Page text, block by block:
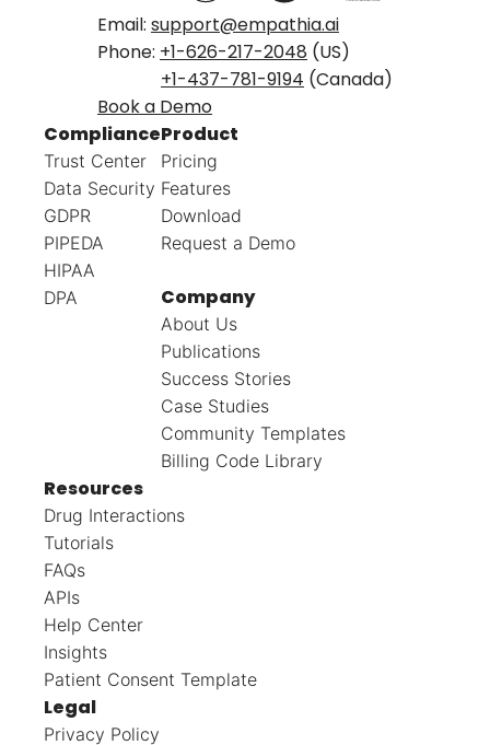
Email: support@empathia.ai
Phone: +1-626-217-2048 (US)
+1-437-781-9194 (Canada)
Book a Demo
Compliance
Trust Center
Data Security
GDPR
PIPEDA
HIPAA
DPA
Product
Pricing
Features
Download
Request a Demo
Company
About Us
Publications
Success Stories
Case Studies
Community Templates
Billing Code Library
Resources
Drug Interactions
Tutorials
FAQs
APIs
Help Center
Insights
Patient Consent Template
Legal
Privacy Policy